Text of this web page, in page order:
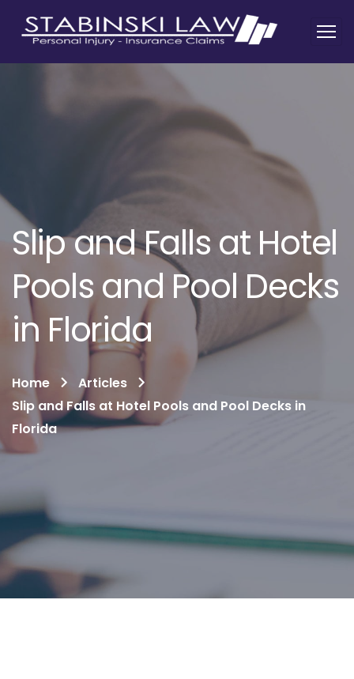
Slip and Falls at Hotel
Pools and Pool Decks
in Florida
Home
Articles
Slip and Falls at Hotel Pools and Pool Decks in
Florida